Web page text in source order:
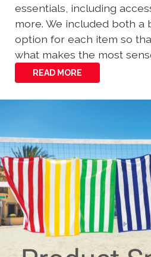
essentials, including
more. We included both a
option for each item so
what makes the most
READ MORE